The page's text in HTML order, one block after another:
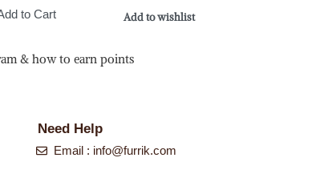
to Cart Add to wishlist
& how to earn points
Need Help
Email : info@furrik.com